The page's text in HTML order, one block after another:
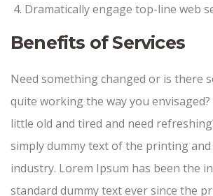
Dramatically engage top-line web
Benefits of Services
Need something changed or is there
quite working the way you
little old and tired and need
simply dummy text of the printing
industry. Lorem Ipsum has been the
standard dummy text ever since the